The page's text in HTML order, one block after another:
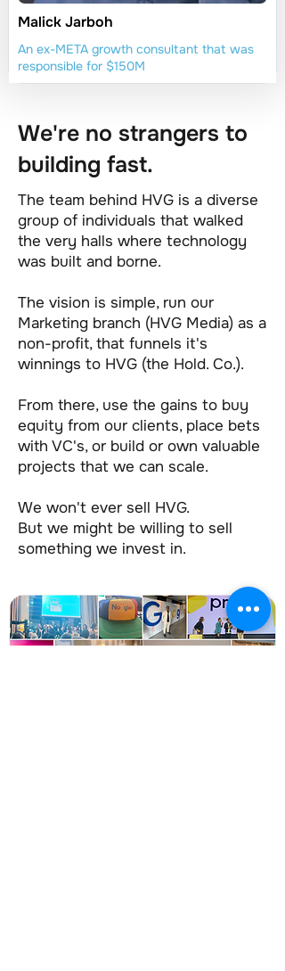
Malick Jarboh
An ex-META growth consultant that was
responsible for $150M
We're no strangers to
building fast.
The team behind HVG is a diverse
group of individuals that walked
the very halls where technology
was built and borne.
The vision is simple, run our
Marketing branch (HVG Media) as a
non-profit, that funnels it's
winnings to HVG (the Hold. Co.).
From there, use the gains to buy
equity from our clients, place bets
with VC's, or build or own valuable
projects that we can scale.
We won't ever sell HVG.
But we might be willing to sell
something we invest in.